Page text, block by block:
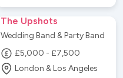
The Upshots
Wedding Band & Party Band
£5,000 - £7,500
London & Los Angeles